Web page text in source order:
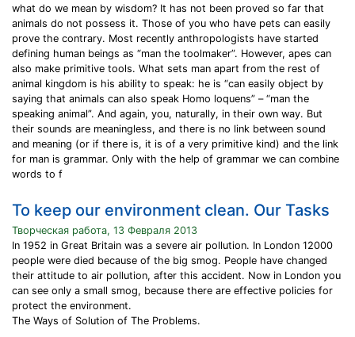
what do we mean by wisdom? It has not been proved so far that
animals do not possess it. Those of you who have pets can easily
prove the contrary. Most recently anthropologists have started
defining human beings as “man the toolmaker”. However, apes can
also make primitive tools. What sets man apart from the rest of
animal kingdom is his ability to speak: he is “can easily object by
saying that animals can also speak Homo loquens” – “man the
speaking animal”. And again, you, naturally, in their own way. But
their sounds are meaningless, and there is no link between sound
and meaning (or if there is, it is of a very primitive kind) and the link
for man is grammar. Only with the help of grammar we can combine
words to f
To keep our environment clean. Our Tasks
Творческая работа, 13 Февраля 2013
In 1952 in Great Britain was a severe air pollution. In London 12000
people were died because of the big smog. People have changed
their attitude to air pollution, after this accident. Now in London you
can see only a small smog, because there are effective policies for
protect the environment.
The Ways of Solution of The Problems.